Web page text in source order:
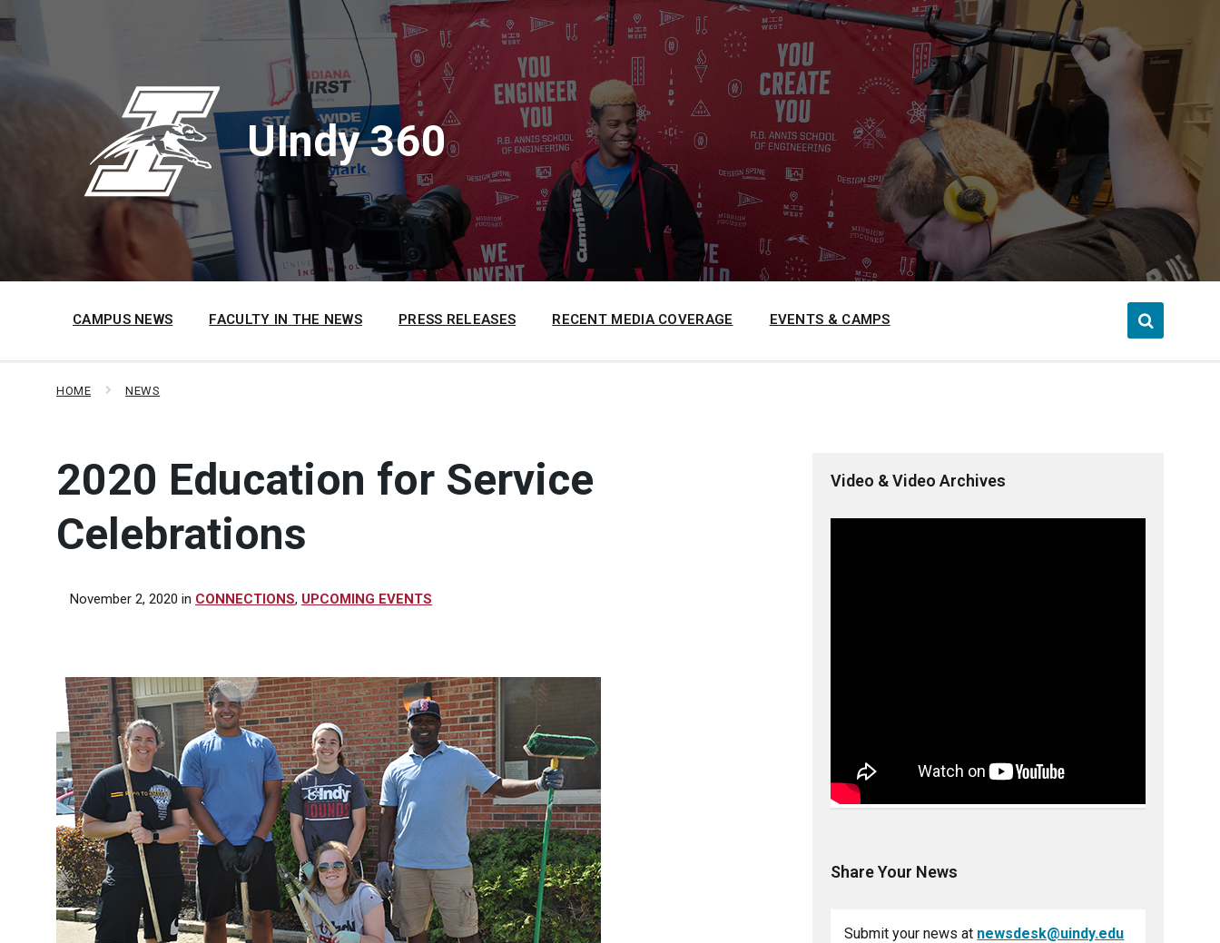
to
content
to
main
to
footer
UIndy 360
CAMPUS NEWS FACULTY IN THE NEWS PRESS RELEASES RECENT MEDIA COVERAGE EVENTS & CAMPS
HOME NEWS
2020 Education for Service
Celebrations
November 2, 2020 in CONNECTIONS, UPCOMING EVENTS
Video & Video Archives
Share Your News
Submit your news at newsdesk@uindy.edu